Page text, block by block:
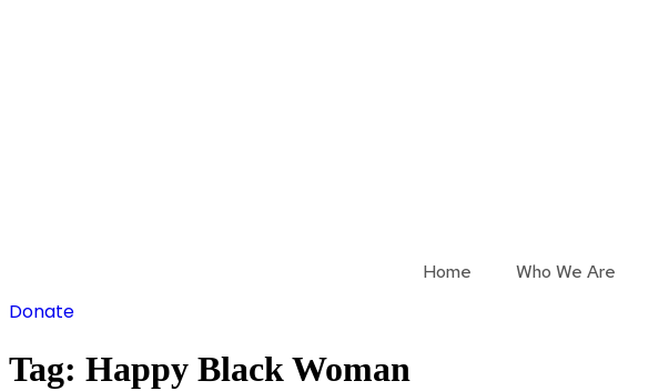
Home Who We Are
Donate
Tag: Happy Black Woman